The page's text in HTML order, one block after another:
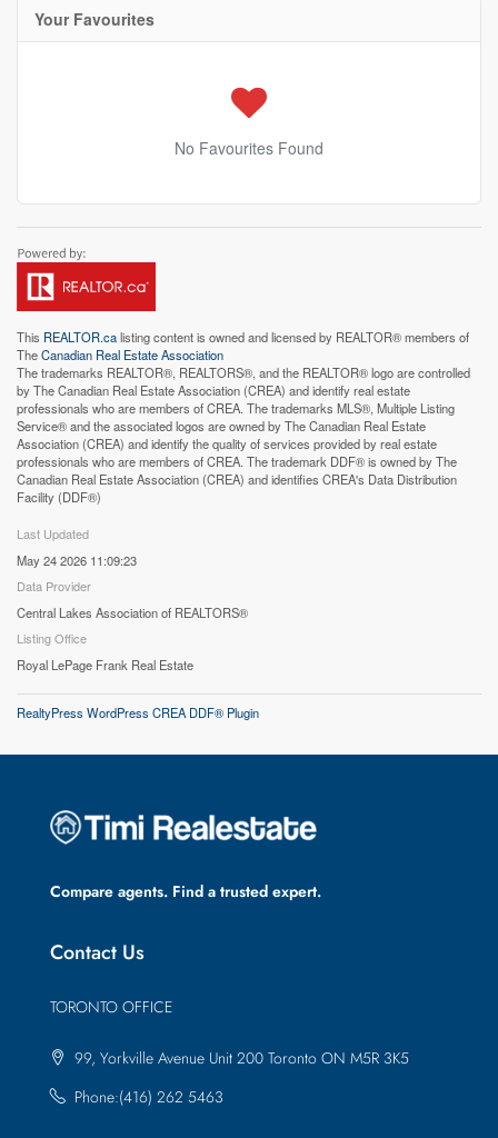
Your Favourites
No Favourites Found
This REALTOR.calisting content is owned and licensed by REALTOR® members of
TheCanadian Real Estate Association
The trademarks REALTOR®, REALTORS®, and the REALTOR® logo are controlled
by The Canadian Real Estate Association (CREA) and identify real estate
professionals who are members of CREA. The trademarks MLS®, Multiple Listing
Service® and the associated logos are owned by The Canadian Real Estate
Association (CREA) and identify the quality of services provided by real estate
professionals who are members of CREA. The trademark DDF® is owned by The
Canadian Real Estate Association (CREA) and identifies CREA's Data Distribution
Facility (DDF®)
Last Updated
May 24 2026 11:09:23
Data Provider
Central Lakes Association of REALTORS®
Listing Office
Royal LePage Frank Real Estate
RealtyPress WordPress CREA DDF® Plugin
Compare agents. Find a trusted expert.
Contact Us
TORONTO OFFICE
99, Yorkville Avenue Unit 200 Toronto ON M5R 3K5
Phone:(416) 262 5463